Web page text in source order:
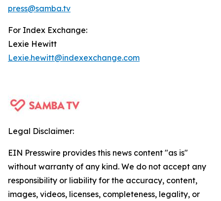
press@samba.tv
For Index Exchange:
Lexie Hewitt
Lexie.hewitt@indexexchange.com
Legal Disclaimer:
EIN Presswire provides this news content "as is"
without warranty of any kind. We do not accept any
responsibility or liability for the accuracy, content,
images, videos, licenses, completeness, legality, or